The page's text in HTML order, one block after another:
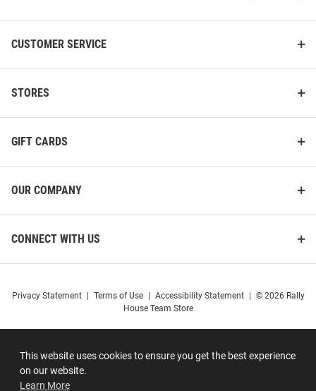
This website uses cookies to ensure you get the best experience
on our website.
Learn More
CUSTOMER SERVICE
STORES
GIFT CARDS
OUR COMPANY
CONNECT WITH US
Privacy Statement Terms of Use Accessibility Statement
© 2026 Rally
House Team Store